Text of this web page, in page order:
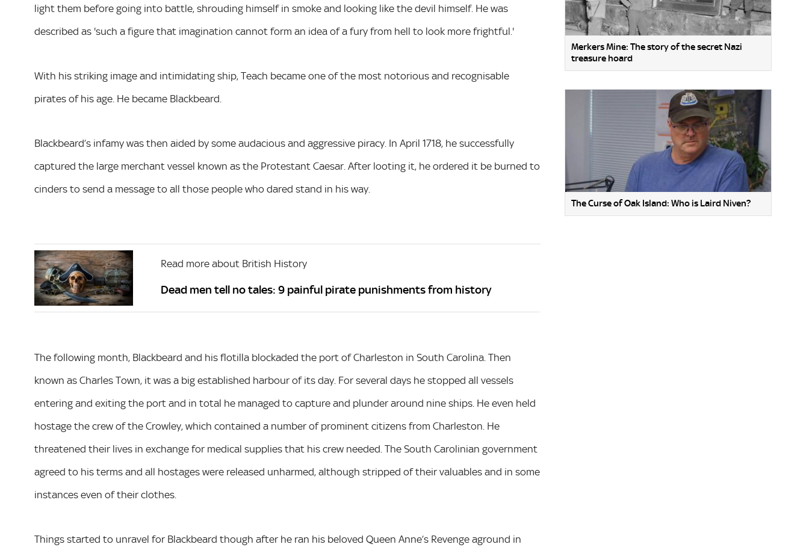
light them before going into battle, shrouding himself in smoke and looking like the devil himself. He was
described as 'such a figure that imagination cannot form an idea of a fury from hell to look more frightful.'
With his striking image and intimidating ship, Teach became one of the most notorious and recognisable
pirates of his age. He became Blackbeard.
Blackbeard’s infamy was then aided by some audacious and aggressive piracy. In April 1718, he successfully
captured the large merchant vessel known as the Protestant Caesar. After looting it, he ordered it be burned to
cinders to send a message to all those people who dared stand in his way.
Read more about British History
Dead men tell no tales: 9 painful pirate punishments from history
The following month, Blackbeard and his flotilla blockaded the port of Charleston in South Carolina. Then
known as Charles Town, it was a big established harbour of its day. For several days he stopped all vessels
entering and exiting the port and in total he managed to capture and plunder around nine ships. He even held
hostage the crew of the Crowley, which contained a number of prominent citizens from Charleston. He
threatened their lives in exchange for medical supplies that his crew needed. The South Carolinian government
agreed to his terms and all hostages were released unharmed, although stripped of their valuables and in some
instances even of their clothes.
Things started to unravel for Blackbeard though after he ran his beloved Queen Anne’s Revenge aground in
Merkers Mine: The story of the secret Nazi
treasure hoard
The Curse of Oak Island: Who is Laird Niven?